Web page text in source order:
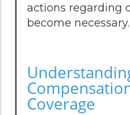
actions regarding
become necessary.
Coverage